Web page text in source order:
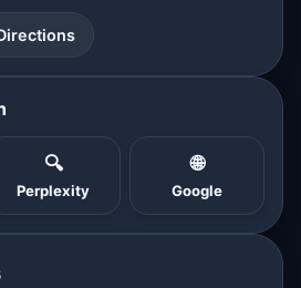
🔍
Perplexity
🌐
Google